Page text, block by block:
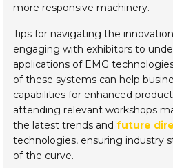
more responsive machinery.
Tips for navigating the
engaging with exhibitors to
applications of EMG
of these systems can help
capabilities for enhanced
attending relevant workshops
the latest trends andfuture
technologies, ensuring industry
of the curve.